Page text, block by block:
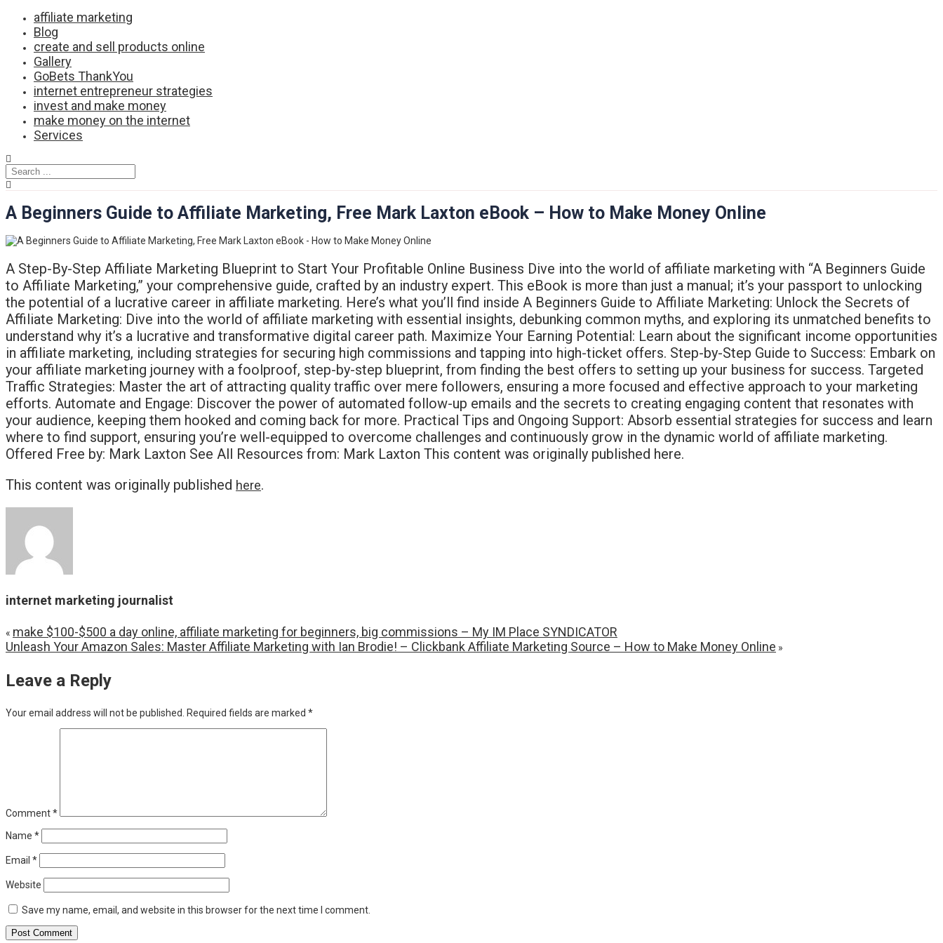
Skip
content
affiliate marketing
Blog
create and sell products online
Gallery
GoBets ThankYou
internet entrepreneur strategies
invest and make money
make money on the internet
Services
A Beginners Guide to Affiliate Marketing, Free Mark Laxton eBook – How to Make Money Online
A Step-By-Step Affiliate Marketing Blueprint to Start Your Profitable Online Business Dive into the world of affiliate marketing with “A Beginners Guide
to Affiliate Marketing,” your comprehensive guide, crafted by an industry expert. This eBook is more than just a manual; it’s your passport to unlocking
the potential of a lucrative career in affiliate marketing. Here’s what you’ll find inside A Beginners Guide to Affiliate Marketing: Unlock the Secrets of
Affiliate Marketing: Dive into the world of affiliate marketing with essential insights, debunking common myths, and exploring its unmatched benefits to
understand why it’s a lucrative and transformative digital career path. Maximize Your Earning Potential: Learn about the significant income opportunities
in affiliate marketing, including strategies for securing high commissions and tapping into high-ticket offers. Step-by-Step Guide to Success: Embark on
your affiliate marketing journey with a foolproof, step-by-step blueprint, from finding the best offers to setting up your business for success. Targeted
Traffic Strategies: Master the art of attracting quality traffic over mere followers, ensuring a more focused and effective approach to your marketing
efforts. Automate and Engage: Discover the power of automated follow-up emails and the secrets to creating engaging content that resonates with
your audience, keeping them hooked and coming back for more. Practical Tips and Ongoing Support: Absorb essential strategies for success and learn
where to find support, ensuring you’re well-equipped to overcome challenges and continuously grow in the dynamic world of affiliate marketing.
Offered Free by: Mark Laxton See All Resources from: Mark Laxton This content was originally published here.
This content was originally published here.
internet marketing journalist
« make $100-$500 a day online, affiliate marketing for beginners, big commissions – My IM Place SYNDICATOR
Unleash Your Amazon Sales: Master Affiliate Marketing with Ian Brodie! – Clickbank Affiliate Marketing Source – How to Make Money Online »
Leave a Reply
Your email address will not be published. Required fields are marked *
Comment*
Name *
Email *
Website
Save my name, email, and website in this browser for the next time I comment.